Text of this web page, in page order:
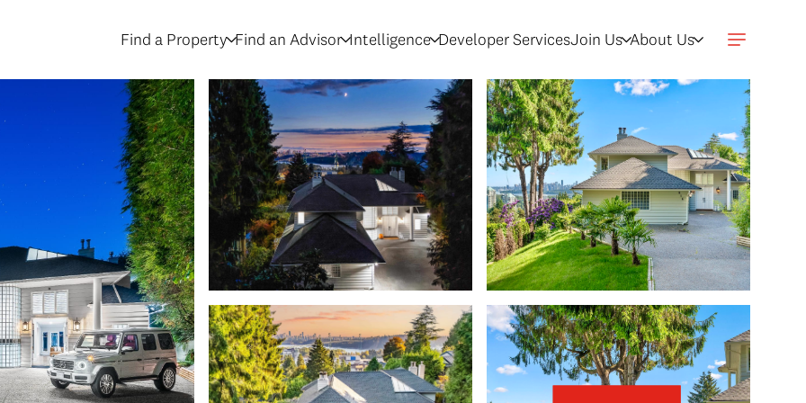
Find a Property Find an Advisor Intelligence Developer ServicesJoin Us About Us